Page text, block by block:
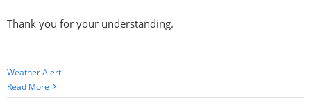
Thank you for your understanding.
Weather Alert
Read More